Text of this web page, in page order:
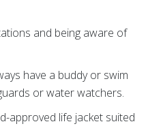
and being aware of
have a buddy or swim
or water watchers.
approved life jacket suited